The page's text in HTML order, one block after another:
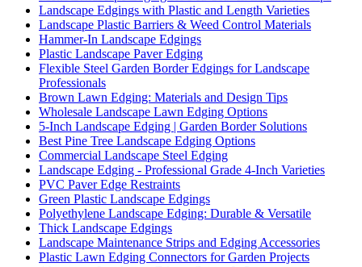
Landscape Edgings with Plastic and Length Varieties
Landscape Plastic Barriers & Weed Control Materials
Hammer-In Landscape Edgings
Plastic Landscape Paver Edging
Flexible Steel Garden Border Edgings for Landscape
Professionals
Brown Lawn Edging: Materials and Design Tips
Wholesale Landscape Lawn Edging Options
5-Inch Landscape Edging | Garden Border Solutions
Best Pine Tree Landscape Edging Options
Commercial Landscape Steel Edging
Landscape Edging - Professional Grade 4-Inch Varieties
PVC Paver Edge Restraints
Green Plastic Landscape Edgings
Polyethylene Landscape Edging: Durable & Versatile
Thick Landscape Edgings
Landscape Maintenance Strips and Edging Accessories
Plastic Lawn Edging Connectors for Garden Projects